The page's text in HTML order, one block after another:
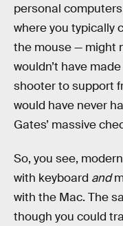
personal
where you typically
the mouse — might
wouldn’t have made
shooter to support
would have never
Gates’ massive
So, you see,
with keyboard and
with the Mac. The
though you could